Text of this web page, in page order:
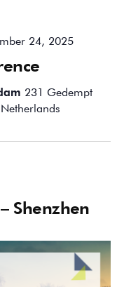
24, 2025
231 Gedempt
Shenzhen